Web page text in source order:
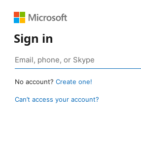
Sign in
No account? Create one!
Can’t access your account?